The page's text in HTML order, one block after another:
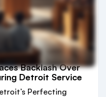
Backlash Over
Detroit Service
Perfecting